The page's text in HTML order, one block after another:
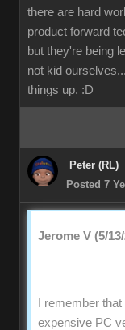
there are hard
product forward
but they're being
not kid
things up. :D
Peter (RL)
Posted 7
Jerome V (5/
I remember
expensive PC